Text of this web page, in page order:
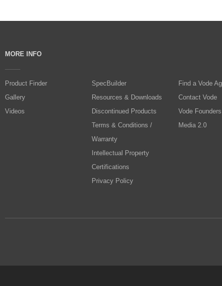
MORE INFO
Product Finder
Gallery
Videos
SpecBuilder
Resources & Downloads
Discontinued Products
Terms & Conditions /
Warranty
Intellectual Property
Certifications
Privacy Policy
Find a Vode
Contact Vode
Vode Founders
Media 2.0